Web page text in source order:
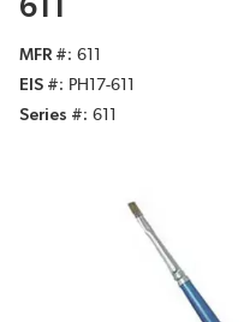
611
MFR #
611
EIS #
PH17-611
Series #
611